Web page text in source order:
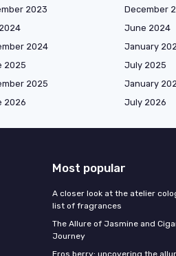
2023 December
June 2024
2024 January
2025 July 2025
2025 January
2026 July 2026
Most popular
A closer look at the atelier
list of fragrances
The Allure of Jasmine and
Journey